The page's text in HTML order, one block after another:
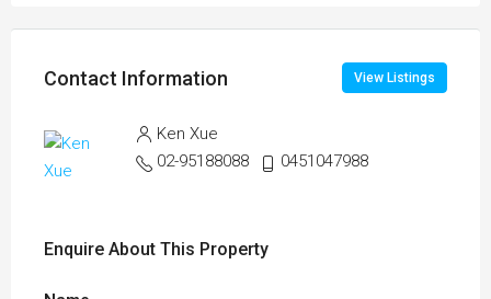
Contact Information View Listings
Ken Xue
02-95188088
0451047988
Enquire About This Property